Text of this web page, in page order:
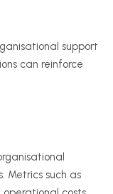
support
can reinforce
Metrics such as